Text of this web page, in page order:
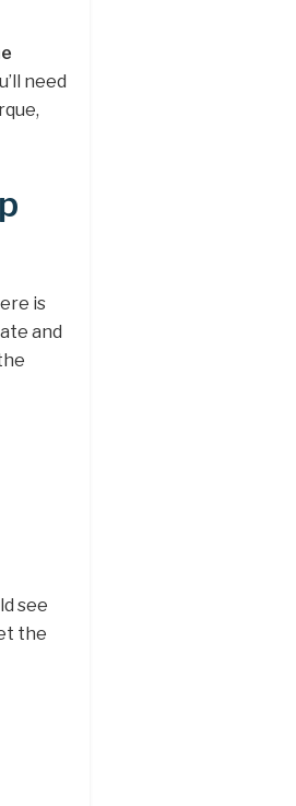
need
is
and
see
the